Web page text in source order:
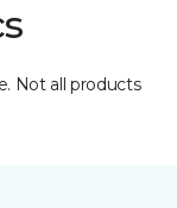
Not all products